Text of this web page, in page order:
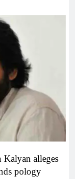
Kalyan alleges
pology